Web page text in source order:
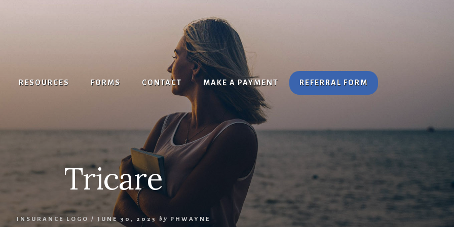
RESOURCES FORMS CONTACT MAKE A PAYMENT REFERRAL FORM
Tricare
INSURANCE LOGO / JUNE 30, 2025 by PHWAYNE